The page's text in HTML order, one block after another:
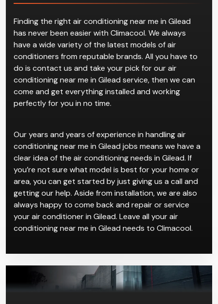
Air ConditioningNear Me
inGilead
Finding the right air conditioning near me in Gilead
has never been easier with Climacool. We always
have a wide variety of the latest models of air
conditioners from reputable brands. All you have to
do is contact us and take your pick for our air
come and get everything installed and working
perfectly for you in no time.
Our years and years of experience in handling air
conditioning near me in Gilead jobs means we have a
clear idea of the air conditioning needs in Gilead. If
you’re not sure what model is best for your home or
area, you can get started by just giving us a call and
getting our help. Aside from installation, we are also
your air conditioner in Gilead. Leave all your air
conditioning near me in Gilead needs to Climacool.